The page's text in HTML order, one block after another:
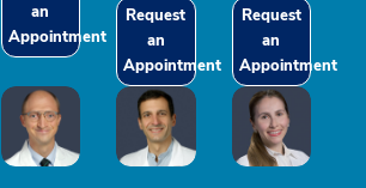
an
Appointment
Request
an
Appointment
Request
an
Appointment